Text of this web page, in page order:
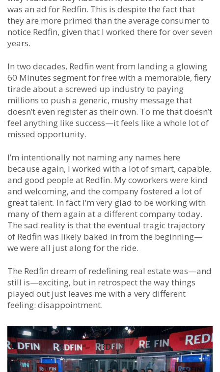
was an ad for Redfin. This is despite the fact that
they are more primed than the average consumer to
notice Redfin, given that I worked there for over seven
years.
In two decades, Redfin went from landing a glowing
60 Minutes segment for free with a memorable, fiery
tirade about a screwed up industry to paying
millions to push a generic, mushy message that
doesn’t even register as their own. To me that doesn’t
feel anything like success—it feels like a whole lot of
missed opportunity.
I’m intentionally not naming any names here
because again, I worked with a lot of smart, capable,
and good people at Redfin. My coworkers were kind
and welcoming, and the company fostered a lot of
great talent. In fact I’m very glad to be working with
many of them again at a different company today.
The sad reality is that the eventual tragic trajectory
of Redfin was likely baked in from the beginning—
we were all just along for the ride.
The Redfin dream of redefining real estate was—and
still is—exciting, but in retrospect the way things
played out just leaves me with a very different
feeling: disappointment.